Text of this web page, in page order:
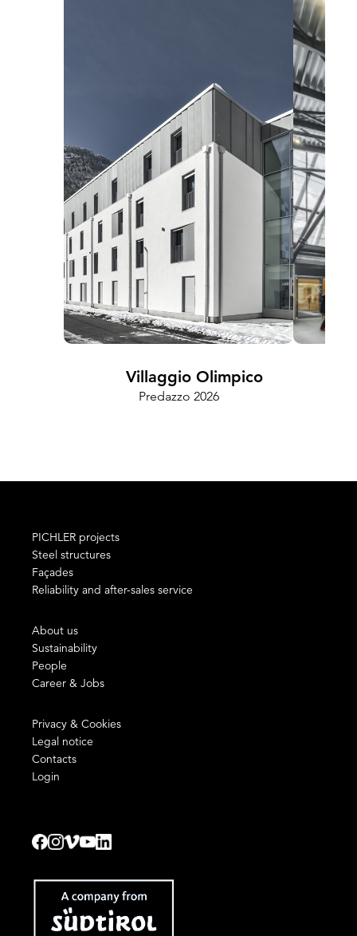
Villaggio Olimpico
Predazzo 2026
PICHLER projects
Steel structures
Façades
Reliability and after-sales service
About us
Sustainability
People
Career & Jobs
Privacy & Cookies
Legal notice
Contacts
Login